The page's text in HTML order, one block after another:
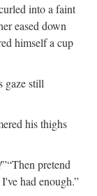
into a faint
eased down
himself a cup
gaze still
his thighs
”“Then pretend
had enough.”